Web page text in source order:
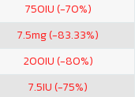
750IU (-70%)
7.5mg (-83.33%)
200IU (-80%)
7.5IU (-75%)